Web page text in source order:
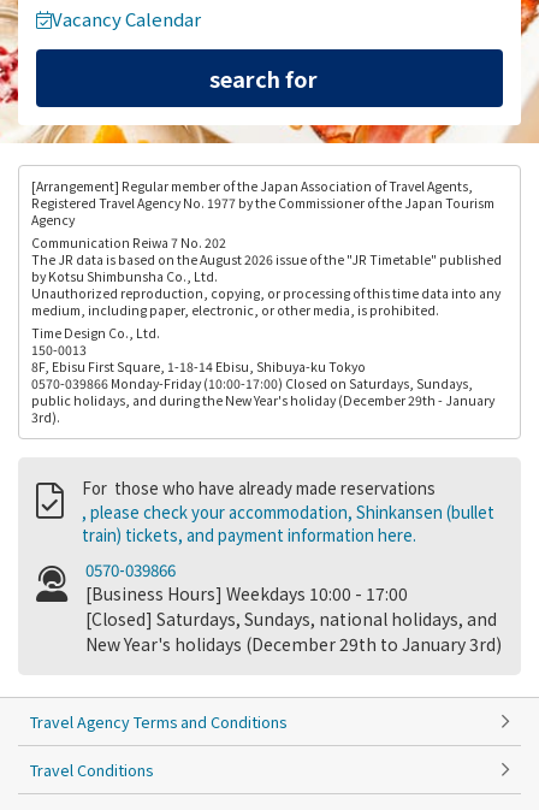
Vacancy Calendar
[Arrangement] Regular member of the Japan Association of Travel Agents,
Registered Travel Agency No. 1977 by the Commissioner of the Japan Tourism
Agency
Communication Reiwa 7 No. 202
The JR data is based on the August 2026 issue of the "JR Timetable" published
by Kotsu Shimbunsha Co., Ltd.
Unauthorized reproduction, copying, or processing of this time data into any
medium, including paper, electronic, or other media, is prohibited.
Time Design Co., Ltd.
150-0013
8F, Ebisu First Square, 1-18-14 Ebisu, Shibuya-ku Tokyo
0570-039866 Monday-Friday (10:00-17:00) Closed on Saturdays, Sundays,
public holidays, and during the New Year's holiday (December 29th - January
3rd).
For those who have already made reservations
, please check your accommodation, Shinkansen (bullet
train) tickets, and payment information here.
0570-039866
[Business Hours] Weekdays 10:00 - 17:00
[Closed] Saturdays, Sundays, national holidays, and
New Year's holidays (December 29th to January 3rd)
Travel Agency Terms and Conditions
Travel Conditions